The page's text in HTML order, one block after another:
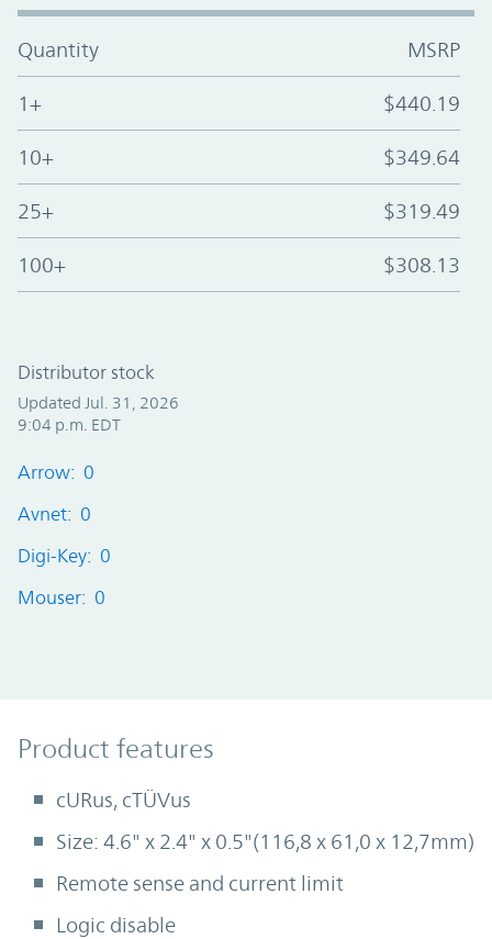
Quantity MSRP
1+ $440.19
10+ $349.64
25+ $319.49
100+ $308.13
Distributor stock
Updated Jul. 31, 2026
9:04 p.m. EDT
Arrow: 0
Avnet: 0
Digi-Key: 0
Mouser: 0
Product Features
Product features
cURus, cTÜVus
Size: 4.6" x 2.4" x 0.5"(116,8 x 61,0 x 12,7mm)
Remote sense and current limit
Logic disable